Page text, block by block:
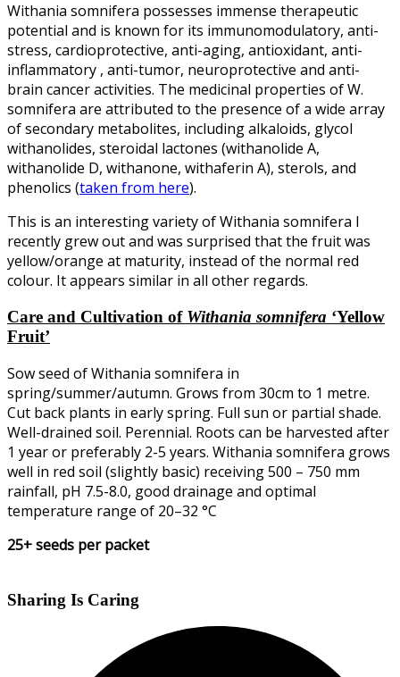
Withania somnifera possesses immense therapeutic
potential and is known for its immunomodulatory, anti-
stress, cardioprotective, anti-aging, antioxidant, anti-
inflammatory , anti-tumor, neuroprotective and anti-
brain cancer activities. The medicinal properties of W.
somnifera are attributed to the presence of a wide array
of secondary metabolites, including alkaloids, glycol
withanolides, steroidal lactones (withanolide A,
withanolide D, withanone, withaferin A), sterols, and
phenolics (taken from here).
This is an interesting variety of Withania somnifera I
recently grew out and was surprised that the fruit was
yellow/orange at maturity, instead of the normal red
colour. It appears similar in all other regards.
Care and Cultivation of Withania somnifera ‘Yellow
Fruit’
Sow seed of Withania somnifera in
spring/summer/autumn. Grows from 30cm to 1 metre.
Cut back plants in early spring. Full sun or partial shade.
Well-drained soil. Perennial. Roots can be harvested after
1 year or preferably 2-5 years. Withania somnifera grows
well in red soil (slightly basic) receiving 500 – 750 mm
rainfall, pH 7.5-8.0, good drainage and optimal
temperature range of 20–32 °C
25+ seeds per packet
Sharing Is Caring